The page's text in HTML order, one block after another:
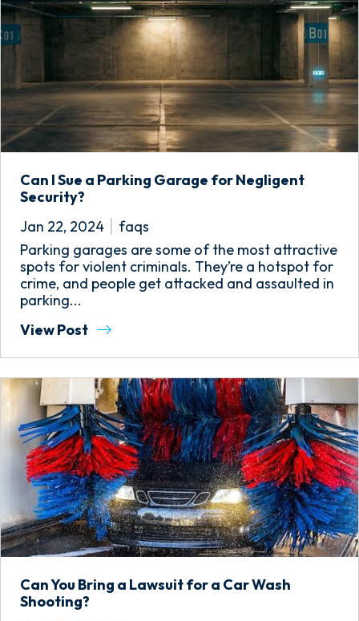
Can I Sue a Parking Garage for Negligent
Security?
Jan 22, 2024
faqs
Parking garages are some of the most attractive
spots for violent criminals. They’re a hotspot for
crime, and people get attacked and assaulted in
parking...
View Post
Can You Bring a Lawsuit for a Car Wash
Shooting?